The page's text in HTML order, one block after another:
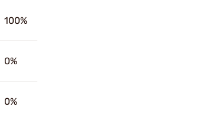
100%
0%
0%